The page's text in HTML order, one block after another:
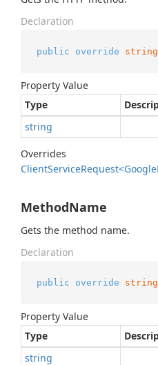
Declaration
public override string
Property Value
Type
string
Overrides
ClientServiceRequest<Google
MethodName
Gets the method name.
Declaration
public override string
Property Value
Type
string